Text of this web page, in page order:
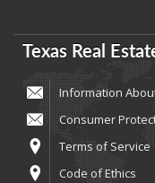
Texas Real
Information
Consumer
Terms of Service
Code of Ethics